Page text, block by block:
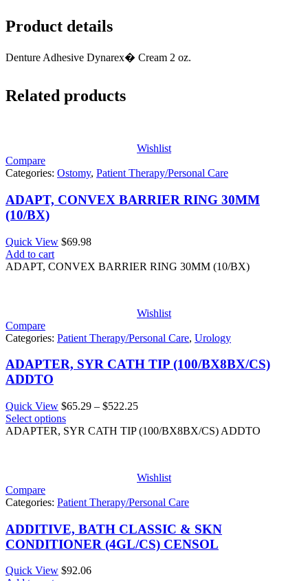
Product details
Denture Adhesive Dynarex� Cream 2 oz.
Related products
Wishlist
Compare
Categories: Ostomy, Patient Therapy/Personal Care
ADAPT, CONVEX BARRIER RING 30MM
(10/BX)
Quick View $69.98
Add to cart
ADAPT, CONVEX BARRIER RING 30MM (10/BX)
Wishlist
Compare
Categories: Patient Therapy/Personal Care, Urology
ADAPTER, SYR CATH TIP (100/BX8BX/CS)
ADDTO
Quick View $65.29 – $522.25Price
$65.29
Select options
ADAPTER, SYR CATH TIP (100/BX8BX/CS) ADDTO
Wishlist
Compare
Categories: Patient Therapy/Personal Care
ADDITIVE, BATH CLASSIC & SKN
CONDITIONER (4GL/CS) CENSOL
Quick View $92.06